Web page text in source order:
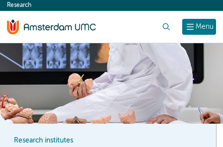
content
Menu
Research
Research institutes